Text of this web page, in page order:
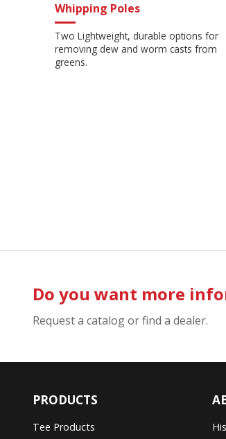
Whipping Poles
Two Lightweight, durable options for
removing dew and worm casts from
greens.
Do you want more
Request a catalog or find a dealer.
PRODUCTS
Tee Products